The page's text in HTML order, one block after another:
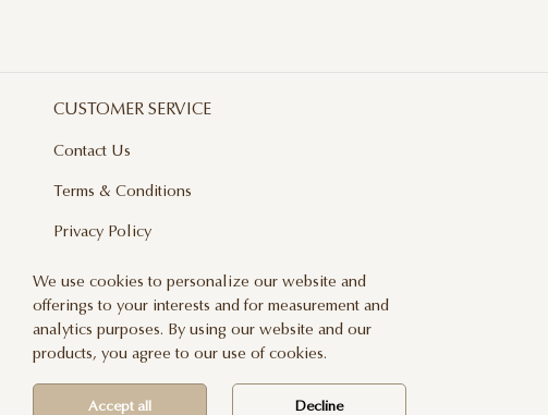
CUSTOMER SERVICE
Contact Us
Terms & Conditions
Privacy Policy
Delivery And Returns
Care & Handling
Blog
We use cookies to personalize our website and
offerings to your interests and for measurement and
analytics purposes. By using our website and our
products, you agree to our use of cookies.
Accept all Decline